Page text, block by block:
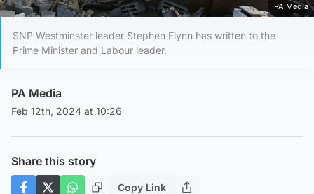
PA Media
SNP Westminster leader Stephen Flynn has written to the
Prime Minister and Labour leader.
PA Media
Feb 12th, 2024 at 10:26
Share this story
Copy Link